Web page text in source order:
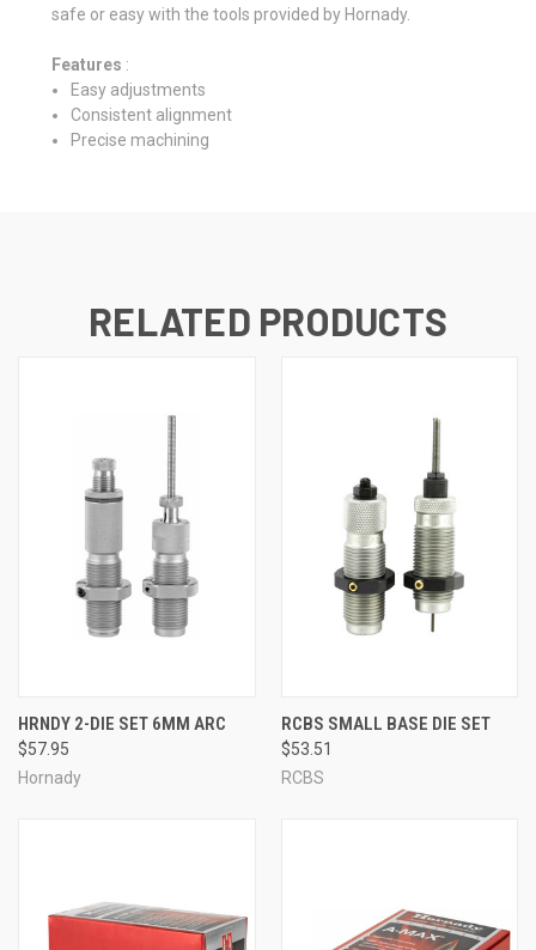
safe or easy with the tools provided by Hornady.
Features :
Easy adjustments
Consistent alignment
Precise machining
RELATED PRODUCTS
HRNDY 2-DIE SET 6MM ARC
$57.95
Hornady
RCBS SMALL BASE DIE SET
$53.51
RCBS